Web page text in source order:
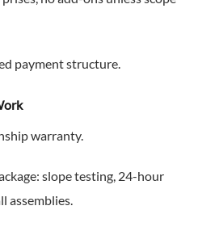
payment structure.
warranty.
slope testing, 24-hour
assemblies.